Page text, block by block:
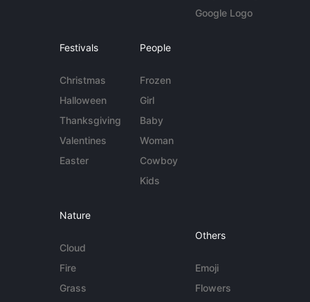
Google Logo
Festivals
Christmas
Halloween
Thanksgiving
Valentines
Easter
People
Frozen
Girl
Baby
Woman
Cowboy
Kids
Nature
Cloud
Fire
Grass
Others
Emoji
Flowers